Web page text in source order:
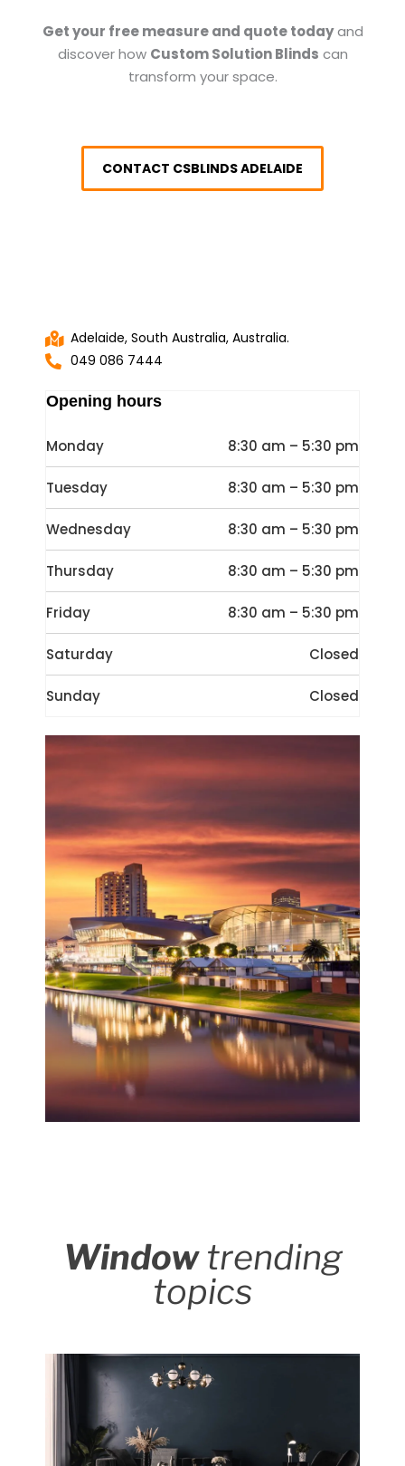
Get your free measure and quote todayand
discover how Custom Solution Blinds can
transform your space.
CONTACT CSBLINDS ADELAIDE
Adelaide, South Australia, Australia.
049 086 7444
Opening hours
Monday 8:30 am – 5:30 pm
Tuesday 8:30 am – 5:30 pm
Wednesday 8:30 am – 5:30 pm
Thursday 8:30 am – 5:30 pm
Friday 8:30 am – 5:30 pm
Saturday Closed
Sunday Closed
Windowtrending
topics